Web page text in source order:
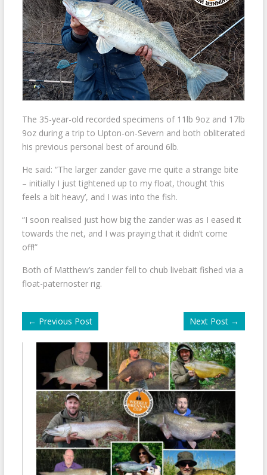
The 35-year-old recorded specimens of 11lb 9oz and 17lb
9oz during a trip to Upton-on-Severn and both obliterated
his previous personal best of around 6lb.
He said: “The larger zander gave me quite a strange bite
– initially I just tightened up to my float, thought ‘this
feels a bit heavy’, and I was into the fish.
“I soon realised just how big the zander was as I eased it
towards the net, and I was praying that it didn’t come
off!”
Both of Matthew’s zander fell to chub livebait fished via a
float-paternoster rig.
← Previous Post Next Post →